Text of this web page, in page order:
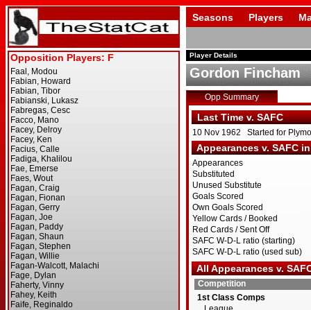
Seasons Players
Player Details
Gordon Fincham
Opp Summary